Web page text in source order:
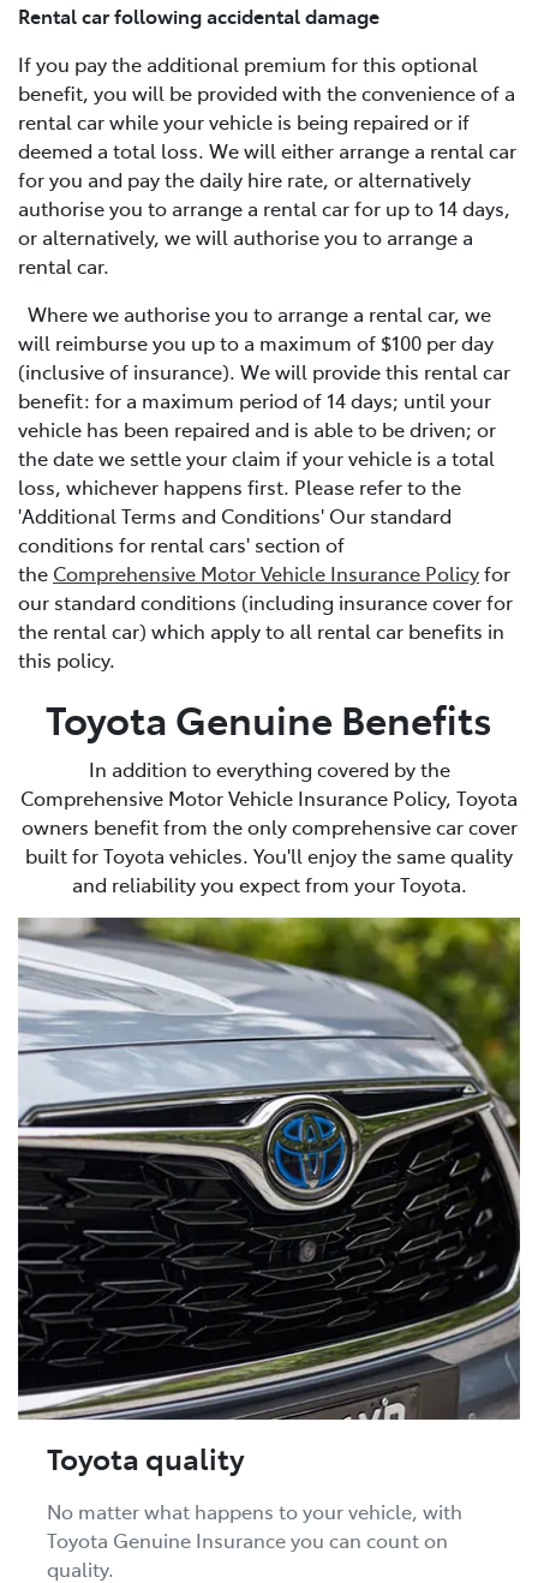
Rental car following accidental damage
If you pay the additional premium for this optional
benefit, you will be provided with the convenience of a
rental car while your vehicle is being repaired or if
deemed a total loss. We will either arrange a rental car
for you and pay the daily hire rate, or alternatively
authorise you to arrange a rental car for up to 14 days,
or alternatively, we will authorise you to arrange a
rental car.
Where we authorise you to arrange a rental car, we
will reimburse you up to a maximum of $100 per day
(inclusive of insurance). We will provide this rental car
benefit: for a maximum period of 14 days; until your
vehicle has been repaired and is able to be driven; or
the date we settle your claim if your vehicle is a total
loss, whichever happens first. Please refer to the
'Additional Terms and Conditions' Our standard
conditions for rental cars' section of
the Comprehensive Motor Vehicle Insurance Policyfor
our standard conditions (including insurance cover for
the rental car) which apply to all rental car benefits in
this policy.
Toyota Genuine Benefits
In addition to everything covered by the
Comprehensive Motor Vehicle Insurance Policy, Toyota
owners benefit from the only comprehensive car cover
built for Toyota vehicles. You'll enjoy the same quality
and reliability you expect from your Toyota.
Toyota quality
No matter what happens to your vehicle, with
Toyota Genuine Insurance you can count on
quality.